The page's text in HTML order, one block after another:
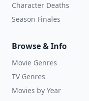
Character Deaths
Season Finales
Browse & Info
Movie Genres
TV Genres
Movies by Year